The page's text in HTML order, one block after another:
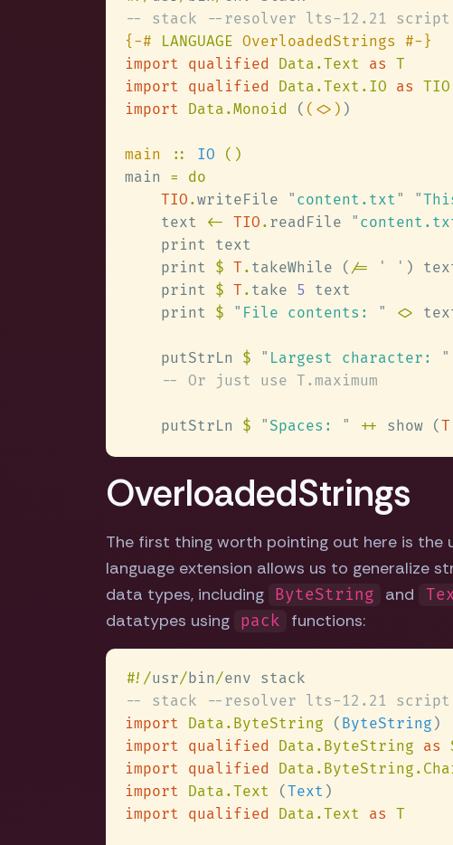
{-# LANGUAGE
import qualified Data.Text as
import qualified Data.Text.IO as
import Data.Monoid ( (<>)
main :: IO
main
TIO .writeFile " content.txt" "
    text
<- TIO . readFile "
    print
$ T . takeWhile ( /= ' '
    print
$ T . take 5
    print
$ " File contents: " <>
    putStrLn
$ " Largest character: "
    putStrLn
$ " Spaces: " ++ show ( T
OverloadedStrings
The first thing worth pointing out here is the
language extension allows us to generalize
data types, including
ByteString and
datatypes using
pack functions:
#!/usr/bin/
import Data.ByteString ( ByteString
import qualified Data.ByteString as
import qualified
import Data.Text ( Text
import qualified Data.Text as